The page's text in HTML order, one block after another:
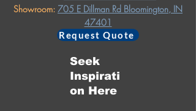
Showroom: 705 E Dillman Rd Bloomington, IN
47401
Request Quote
Seek
Inspirati
on Here